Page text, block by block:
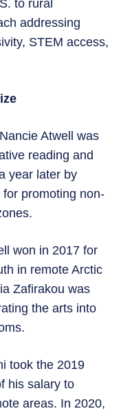
to rural
addressing
STEM access,
Atwell was
reading and
year later by
promoting non-
won in 2017 for
in remote Arctic
Zafirakou was
the arts into
took the 2019
his salary to
areas. In 2020,